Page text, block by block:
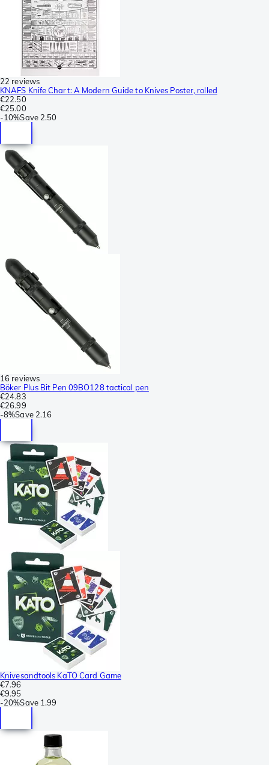
22 reviews
KNAFS Knife Chart: A Modern Guide to Knives Poster, rolled
€22.50
€25.00
-10%Save 2.50
16 reviews
Böker Plus Bit Pen 09BO128 tactical pen
€24.83
€26.99
-8%Save 2.16
Knivesandtools KaTO Card Game
€7.96
€9.95
-20%Save 1.99